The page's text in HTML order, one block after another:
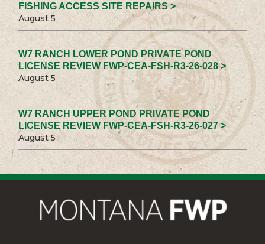
FISHING ACCESS SITE REPAIRS >
August 5
W7 RANCH LOWER POND PRIVATE POND
LICENSE REVIEW FWP-CEA-FSH-R3-26-028 >
August 5
W7 RANCH UPPER POND PRIVATE POND
LICENSE REVIEW FWP-CEA-FSH-R3-26-027 >
August 5